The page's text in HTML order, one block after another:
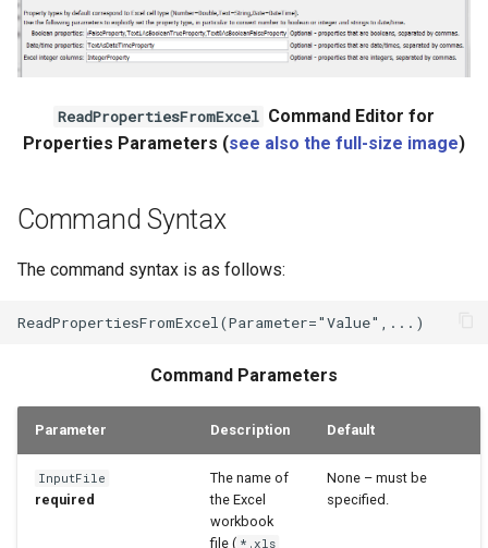
WaterML
WaterOneFlow
ReadPropertiesFromExcel Command Editor for
Properties Parameters (see also the full-size image)
Command Syntax
The command syntax is as follows:
Command Parameters
Parameter Description Default
InputFile
required
The name of
the Excel
workbook
file ( *.xls
None – must be
specified.